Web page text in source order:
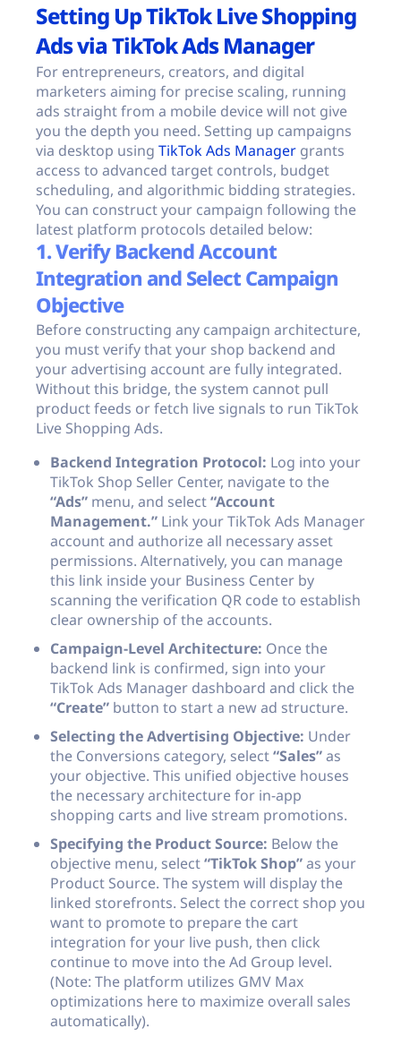
Setting Up TikTok Live Shopping
Ads via TikTok Ads Manager
For entrepreneurs, creators, and digital
marketers aiming for precise scaling, running
ads straight from a mobile device will not give
you the depth you need. Setting up campaigns
via desktop using TikTok Ads Manager grants
access to advanced target controls, budget
scheduling, and algorithmic bidding strategies.
You can construct your campaign following the
latest platform protocols detailed below:
1. Verify Backend Account
Integration and Select Campaign
Objective
Before constructing any campaign architecture,
you must verify that your shop backend and
your advertising account are fully integrated.
Without this bridge, the system cannot pull
product feeds or fetch live signals to run TikTok
Live Shopping Ads.
Backend Integration Protocol: Log into your
TikTok Shop Seller Center, navigate to the
“Ads” menu, and select“Account
Management.” Link your TikTok Ads Manager
account and authorize all necessary asset
permissions. Alternatively, you can manage
this link inside your Business Center by
scanning the verification QR code to establish
clear ownership of the accounts.
Campaign-Level Architecture: Once the
backend link is confirmed, sign into your
TikTok Ads Manager dashboard and click the
“Create” button to start a new ad structure.
Selecting the Advertising Objective: Under
the Conversions category, select“Sales”as
your objective. This unified objective houses
the necessary architecture for in-app
shopping carts and live stream promotions.
Specifying the Product Source: Below the
objective menu, select“TikTok Shop”as your
Product Source. The system will display the
linked storefronts. Select the correct shop you
want to promote to prepare the cart
integration for your live push, then click
continue to move into the Ad Group level.
(Note: The platform utilizes GMV Max
optimizations here to maximize overall sales
automatically).